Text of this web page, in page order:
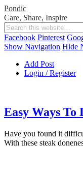
Pondic
Care, Share, Inspire
Facebook Pinterest
Show Navigation Hide
Add Post
Login / Register
Easy Ways To
Have you found it
With these steak